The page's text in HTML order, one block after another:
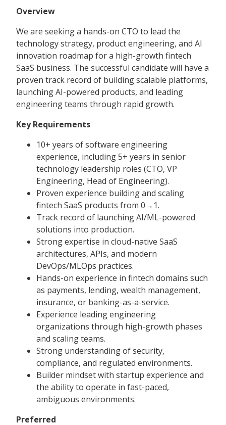
Overview
We are seeking a hands-on CTO to lead the
technology strategy, product engineering, and AI
innovation roadmap for a high-growth fintech
SaaS business. The successful candidate will have a
proven track record of building scalable platforms,
launching AI-powered products, and leading
engineering teams through rapid growth.
Key Requirements
10+ years of software engineering
experience, including 5+ years in senior
technology leadership roles (CTO, VP
Engineering, Head of Engineering).
Proven experience building and scaling
fintech SaaS products from 0→1.
Track record of launching AI/ML-powered
solutions into production.
Strong expertise in cloud-native SaaS
architectures, APIs, and modern
DevOps/MLOps practices.
Hands-on experience in fintech domains such
as payments, lending, wealth management,
insurance, or banking-as-a-service.
Experience leading engineering
organizations through high-growth phases
and scaling teams.
Strong understanding of security,
compliance, and regulated environments.
Builder mindset with startup experience and
the ability to operate in fast-paced,
ambiguous environments.
Preferred